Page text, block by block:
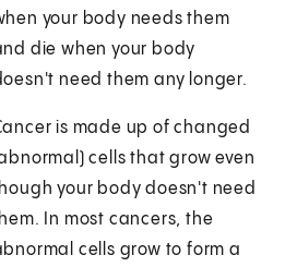
your body needs them
die when your body
need them any longer.
is made up of changed
cells that grow even
your body doesn't need
In most cancers, the
cells grow to form a